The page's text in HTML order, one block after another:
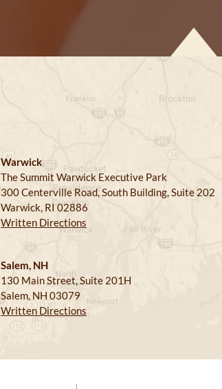
Warwick
The Summit Warwick Executive Park
300 Centerville Road, South Building, Suite 202
Warwick, RI 02886
Written Directions
Salem, NH
130 Main Street, Suite 201H
Salem, NH 03079
Written Directions